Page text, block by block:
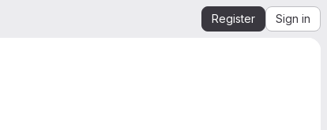
Register Sign in